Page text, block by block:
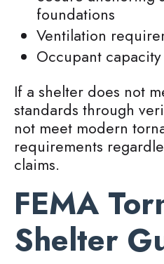
foundations
Ventilation
Occupant
If a shelter does not
standards through
not meet modern
requirements
claims.
FEMA
Shelter